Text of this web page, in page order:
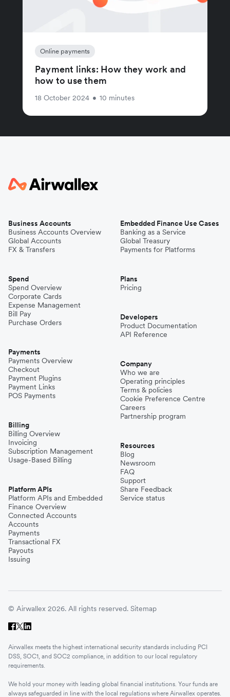
Online payments
Payment links: How they work and
how to use them
18 October 2024 • 10 minutes
Business Accounts
Business Accounts Overview
Global Accounts
FX & Transfers
Spend
Spend Overview
Corporate Cards
Expense Management
Bill Pay
Purchase Orders
Payments
Payments Overview
Checkout
Payment Plugins
Payment Links
POS Payments
Billing
Billing Overview
Invoicing
Subscription Management
Usage-Based Billing
Platform APIs
Platform APIs and Embedded
Finance Overview
Connected Accounts
Accounts
Payments
Transactional FX
Payouts
Issuing
Embedded Finance Use Cases
Banking as a Service
Global Treasury
Payments for Platforms
Plans
Pricing
Developers
Product Documentation
API Reference
Company
Who we are
Operating principles
Terms & policies
Cookie Preference Centre
Careers
Partnership program
Resources
Blog
Newsroom
FAQ
Support
Share Feedback
Service status
© Airwallex 2026. All rights reserved. Sitemap
Airwallex meets the highest international security standards including PCI
DSS, SOC1, and SOC2 compliance, in addition to our local regulatory
requirements.
We hold your money with leading global financial institutions. Your funds are
always safeguarded in line with the local regulations where Airwallex operates.